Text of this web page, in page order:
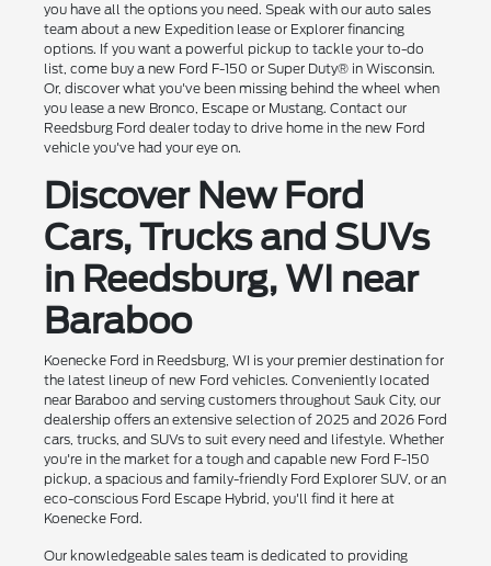
you have all the options you need. Speak with our auto sales
team about a new Expedition lease or Explorer financing
options. If you want a powerful pickup to tackle your to-do
list, come buy a new Ford F-150 or Super Duty® in Wisconsin.
Or, discover what you've been missing behind the wheel when
you lease a new Bronco, Escape or Mustang. Contact our
Reedsburg Ford dealer today to drive home in the new Ford
vehicle you've had your eye on.
Discover New Ford
Cars, Trucks and SUVs
in Reedsburg, WI near
Baraboo
Koenecke Ford in Reedsburg, WI is your premier destination for
the latest lineup of new Ford vehicles. Conveniently located
near Baraboo and serving customers throughout Sauk City, our
dealership offers an extensive selection of 2025 and 2026 Ford
cars, trucks, and SUVs to suit every need and lifestyle. Whether
you're in the market for a tough and capable new Ford F-150
pickup, a spacious and family-friendly Ford Explorer SUV, or an
eco-conscious Ford Escape Hybrid, you'll find it here at
Koenecke Ford.
Our knowledgeable sales team is dedicated to providing